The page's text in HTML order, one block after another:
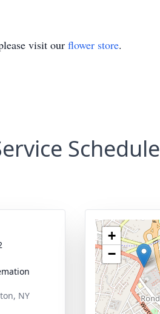
visit our flower store.
Schedule
NY
+
−